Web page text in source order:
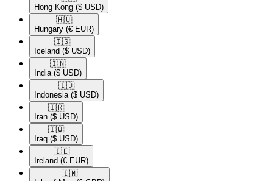
Hong Kong ($ USD)
🇭🇺​
Hungary (€ EUR)
🇮🇸​
Iceland ($ USD)
🇮🇳​
India ($ USD)
🇮🇩​
Indonesia ($ USD)
🇮🇷​
Iran ($ USD)
🇮🇶​
Iraq ($ USD)
🇮🇪​
Ireland (€ EUR)
🇮🇲​